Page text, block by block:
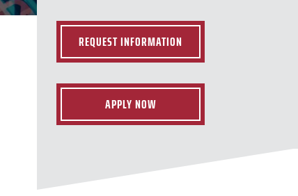
REQUEST INFORMATION
APPLY NOW